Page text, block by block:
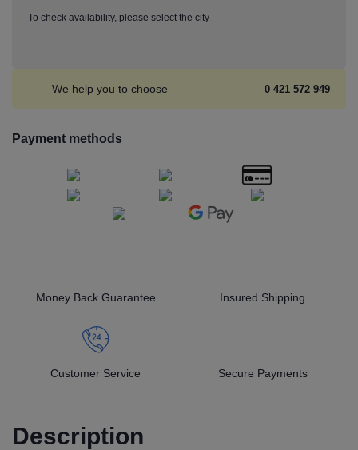
To check availability, please select the city
We help you to choose 0 421 572 949
Payment methods
Money Back Guarantee Insured Shipping
Customer Service Secure Payments
Description